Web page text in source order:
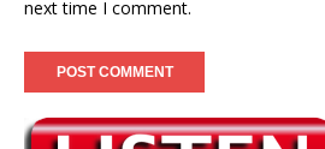
next time I comment.